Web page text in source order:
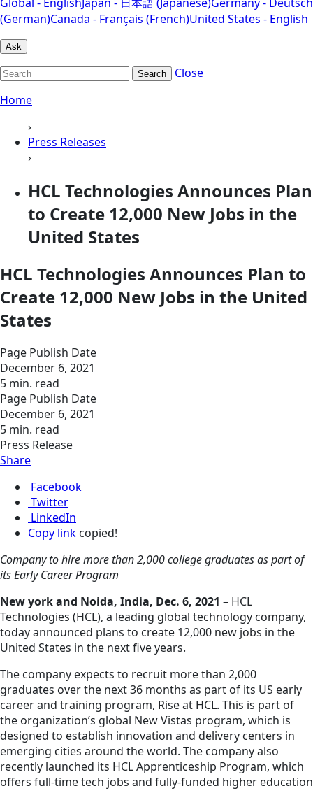
(German)Canada - Français (French)United States - English
Ask
Search
Close
Home
›
Press Releases
›
HCL Technologies Announces Plan
to Create 12,000 New Jobs in the
United States
HCL Technologies Announces Plan to
Create 12,000 New Jobs in the United
States
Page Publish Date
December 6, 2021
5 min. read
Page Publish Date
December 6, 2021
5 min. read
Press Release
Share
Facebook
Twitter
LinkedIn
Copy link copied!
Company to hire more than 2,000 college graduates as part of
its Early Career Program
New york and Noida, India, Dec. 6, 2021 – HCL
Technologies (HCL), a leading global technology company,
today announced plans to create 12,000 new jobs in the
United States in the next five years.
The company expects to recruit more than 2,000
graduates over the next 36 months as part of its US early
career and training program, Rise at HCL. This is part of
the organization’s global New Vistas program, which is
designed to establish innovation and delivery centers in
emerging cities around the world. The company also
recently launched its HCL Apprenticeship Program, which
offers full-time tech jobs and fully-funded higher education